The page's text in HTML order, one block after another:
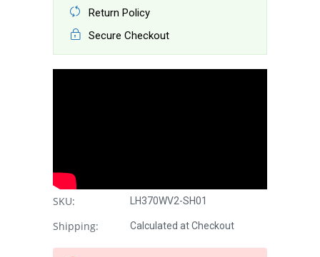
Return Policy
Secure Checkout
SKU: LH370WV2-SH01
Shipping: Calculated at Checkout